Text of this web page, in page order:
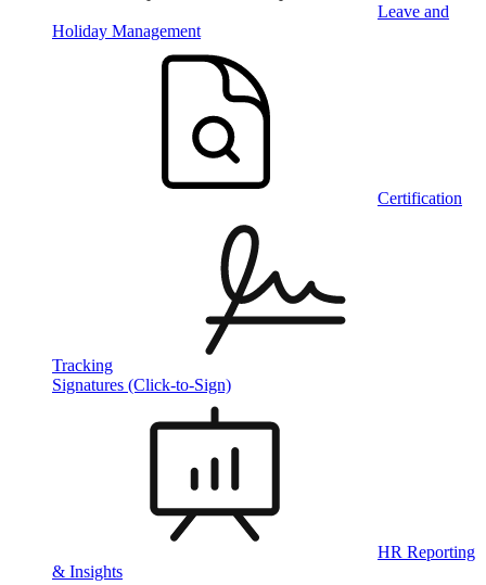
Leave and
Holiday Management
Certification
Tracking
Signatures (Click-to-Sign)
HR Reporting
& Insights